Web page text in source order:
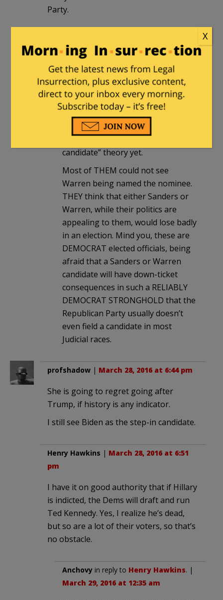
Party.
mumzieistired. |March 30, 2016 at
2:47 am
I’ve had this discussion with several
Judges here in El Paso (a reliably
Democrat stronghold in Texas).
Most of them had not yet heard of
the “Hillary Indicted, replaced as a
candidate” theory yet.
Most of THEM could not see
Warren being named the nominee.
THEY think that either Sanders or
Warren, while their politics are
appealing to them, would lose badly
in an election. Mind you, these are
DEMOCRAT elected officials, being
afraid that a Sanders or Warren
candidate will have down-ticket
consequences in such a RELIABLY
DEMOCRAT STRONGHOLD that the
Republican Party usually doesn’t
even field a candidate in most
Judicial races.
profshadow | March 28, 2016 at 6:44 pm
She is going to regret going after
Trump, if history is any indicator.
I still see Biden as the step-in candidate.
Henry Hawkins | March 28, 2016 at 6:51
pm
I have it on good authority that if Hillary
is indicted, the Dems will draft and run
Ted Kennedy. Yes, I realize he’s dead,
but so are a lot of their voters, so that’s
no obstacle.
Anchovy in reply to Henry Hawkins. |
March 29, 2016 at 12:35 am
X